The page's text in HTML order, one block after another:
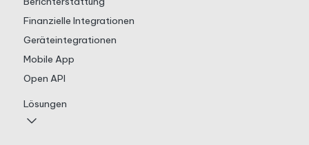
Finanzielle Integrationen
Geräteintegrationen
Mobile App
Open API
Lösungen